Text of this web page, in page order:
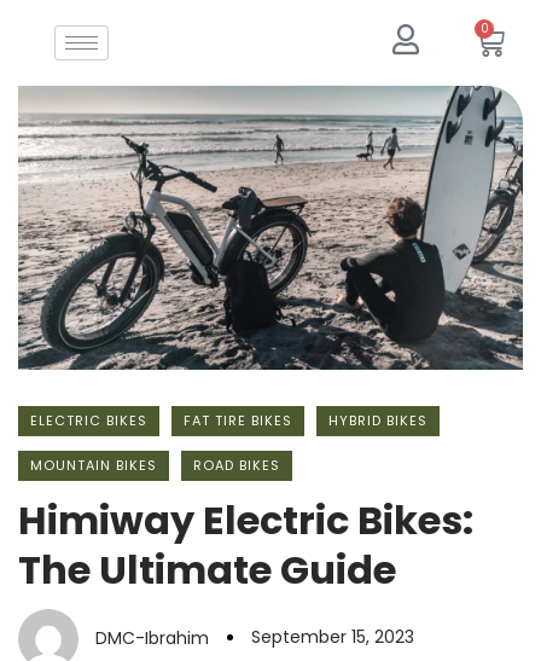
0
ELECTRIC BIKES FAT TIRE BIKES HYBRID BIKES
MOUNTAIN BIKES ROAD BIKES
Himiway Electric Bikes:
The Ultimate Guide
DMC-Ibrahim September 15, 2023